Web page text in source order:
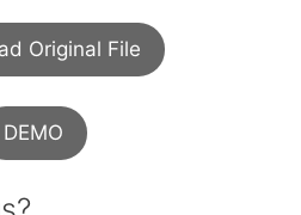
Original File
DEMO